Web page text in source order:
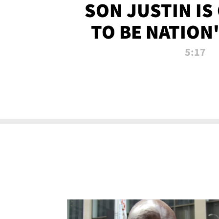
SON JUSTIN IS
TO BE
5:17